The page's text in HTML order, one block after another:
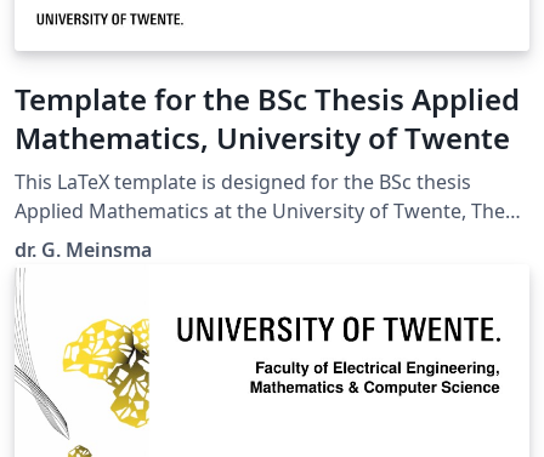
Template for the BSc Thesis Applied
Mathematics, University of Twente
This LaTeX template is designed for the BSc thesis
Applied Mathematics at the University of Twente, The
Netherlands. (Uploaded by dr. J. Timmer, programme
coordinator of the BSc AM.)
dr. G. Meinsma